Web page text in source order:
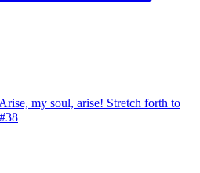
Arise, my soul, arise! Stretch forth to
38